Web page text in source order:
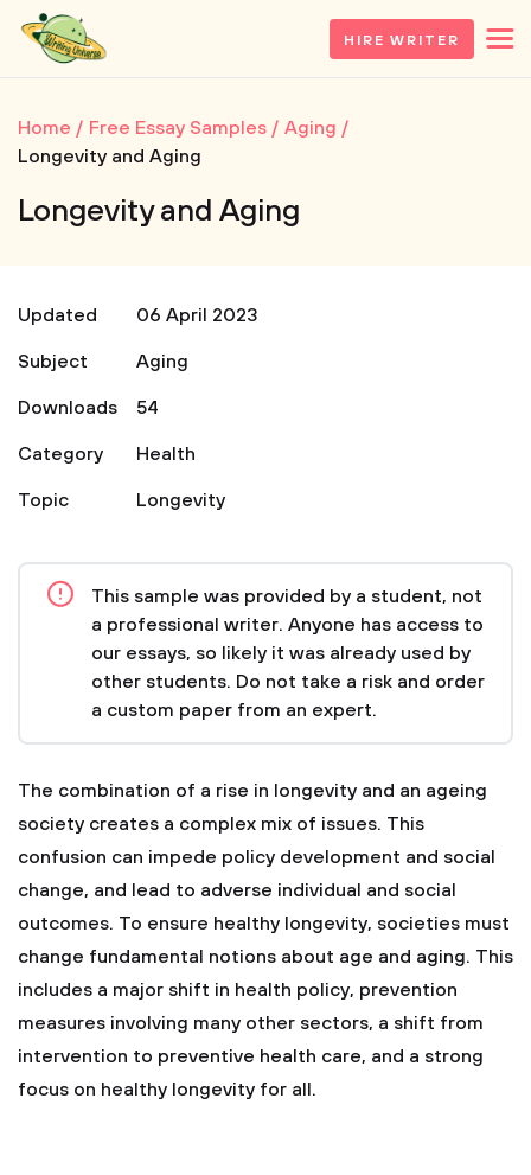
HIRE WRITER
Home Free Essay Samples
Aging
Longevity and Aging
Longevity and Aging
Updated
06 April 2023
Subject
Aging
Downloads
54
Category
Health
Topic
Longevity
This sample was provided by a student, not
a professional writer. Anyone has access to
our essays, so likely it was already used by
other students. Do not take a risk and order
a custom paper from an expert.
The combination of a rise in longevity and an ageing
society creates a complex mix of issues. This
confusion can impede policy development and social
change, and lead to adverse individual and social
outcomes. To ensure healthy longevity, societies must
change fundamental notions about age and aging. This
includes a major shift in health policy, prevention
measures involving many other sectors, a shift from
intervention to preventive health care, and a strong
focus on healthy longevity for all.